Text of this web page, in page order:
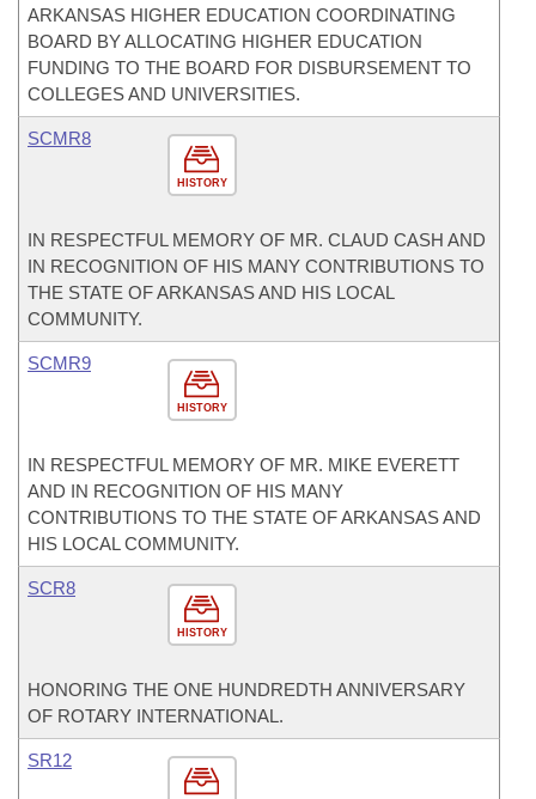
ARKANSAS HIGHER EDUCATION COORDINATING
BOARD BY ALLOCATING HIGHER EDUCATION
FUNDING TO THE BOARD FOR DISBURSEMENT TO
COLLEGES AND UNIVERSITIES.
HISTORY
SCMR8
IN RESPECTFUL MEMORY OF MR. CLAUD CASH AND
IN RECOGNITION OF HIS MANY CONTRIBUTIONS TO
THE STATE OF ARKANSAS AND HIS LOCAL
COMMUNITY.
HISTORY
SCMR9
IN RESPECTFUL MEMORY OF MR. MIKE EVERETT
AND IN RECOGNITION OF HIS MANY
CONTRIBUTIONS TO THE STATE OF ARKANSAS AND
HIS LOCAL COMMUNITY.
HISTORY
SCR8
HONORING THE ONE HUNDREDTH ANNIVERSARY
OF ROTARY INTERNATIONAL.
SR12